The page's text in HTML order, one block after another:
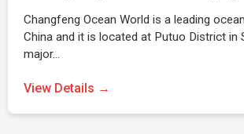
Changfeng Ocean World is a leading
China and it is located at Putuo District in
major…
View Details →